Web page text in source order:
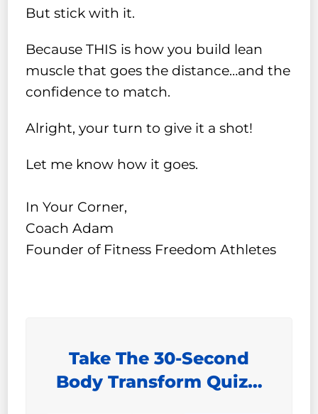
But stick with it.
Because THIS is how you build lean
muscle that goes the distance…and the
confidence to match.
Alright, your turn to give it a shot!
Let me know how it goes.
In Your Corner,
Coach Adam
Founder of Fitness Freedom Athletes
Take The 30-Second
Body Transform Quiz…